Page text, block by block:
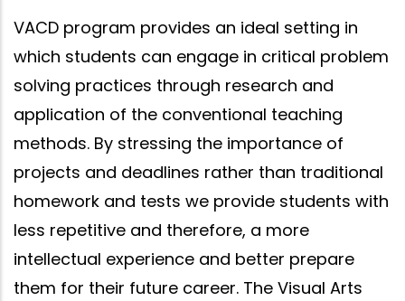
VACD program provides an ideal setting in
which students can engage in critical problem
solving practices through research and
application of the conventional teaching
methods. By stressing the importance of
projects and deadlines rather than traditional
homework and tests we provide students with
less repetitive and therefore, a more
intellectual experience and better prepare
them for their future career. The Visual Arts